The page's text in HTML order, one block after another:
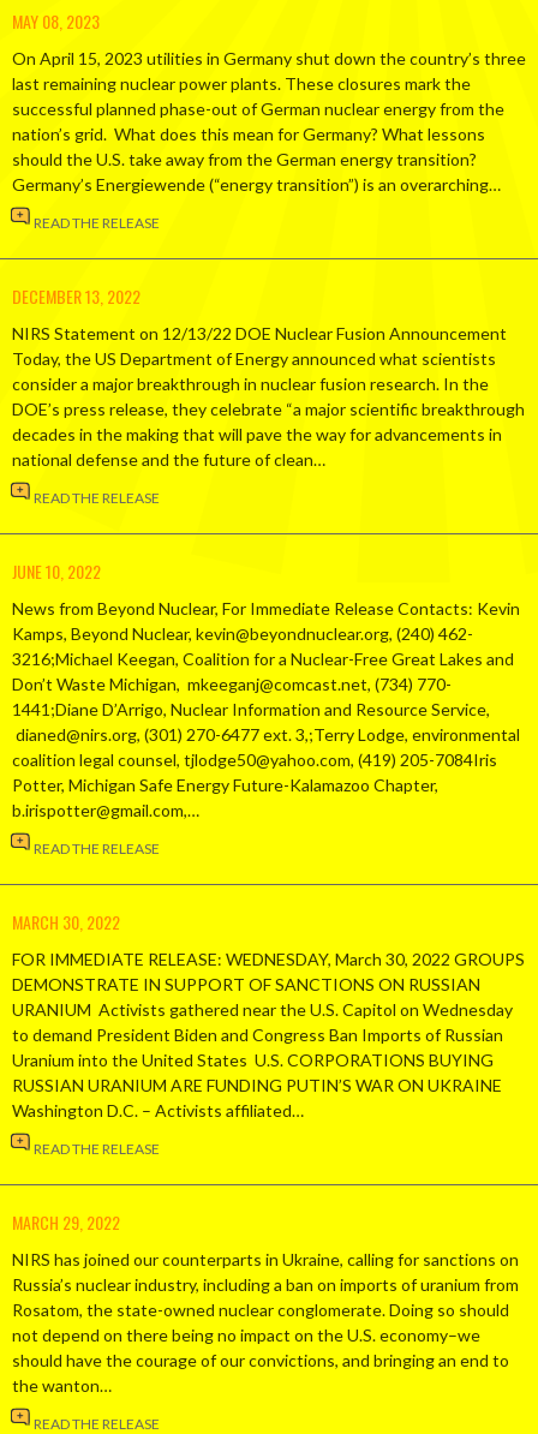
MAY 08, 2023
On April 15, 2023 utilities in Germany shut down the country’s three
last remaining nuclear power plants. These closures mark the
successful planned phase-out of German nuclear energy from the
nation’s grid. What does this mean for Germany? What lessons
should the U.S. take away from the German energy transition?
Germany’s Energiewende (“energy transition”) is an overarching…
READ THE RELEASE
DECEMBER 13, 2022
NIRS Statement on 12/13/22 DOE Nuclear Fusion Announcement
Today, the US Department of Energy announced what scientists
consider a major breakthrough in nuclear fusion research. In the
DOE’s press release, they celebrate “a major scientific breakthrough
decades in the making that will pave the way for advancements in
national defense and the future of clean…
READ THE RELEASE
JUNE 10, 2022
News from Beyond Nuclear, For Immediate Release Contacts: Kevin
Kamps, Beyond Nuclear, kevin@beyondnuclear.org, (240) 462-
3216;Michael Keegan, Coalition for a Nuclear-Free Great Lakes and
Don’t Waste Michigan, mkeeganj@comcast.net, (734) 770-
1441;Diane D’Arrigo, Nuclear Information and Resource Service,
dianed@nirs.org, (301) 270-6477 ext. 3,;Terry Lodge, environmental
coalition legal counsel, tjlodge50@yahoo.com, (419) 205-7084Iris
Potter, Michigan Safe Energy Future-Kalamazoo Chapter,
b.irispotter@gmail.com,…
READ THE RELEASE
MARCH 30, 2022
FOR IMMEDIATE RELEASE: WEDNESDAY, March 30, 2022 GROUPS
DEMONSTRATE IN SUPPORT OF SANCTIONS ON RUSSIAN
URANIUM Activists gathered near the U.S. Capitol on Wednesday
to demand President Biden and Congress Ban Imports of Russian
Uranium into the United States U.S. CORPORATIONS BUYING
RUSSIAN URANIUM ARE FUNDING PUTIN’S WAR ON UKRAINE
Washington D.C. – Activists affiliated…
READ THE RELEASE
MARCH 29, 2022
NIRS has joined our counterparts in Ukraine, calling for sanctions on
Russia’s nuclear industry, including a ban on imports of uranium from
Rosatom, the state-owned nuclear conglomerate. Doing so should
not depend on there being no impact on the U.S. economy–we
should have the courage of our convictions, and bringing an end to
the wanton…
READ THE RELEASE